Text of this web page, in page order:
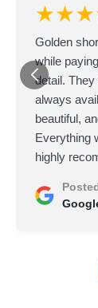
Golden
while
detail.
always
beautiful,
Everything
highly